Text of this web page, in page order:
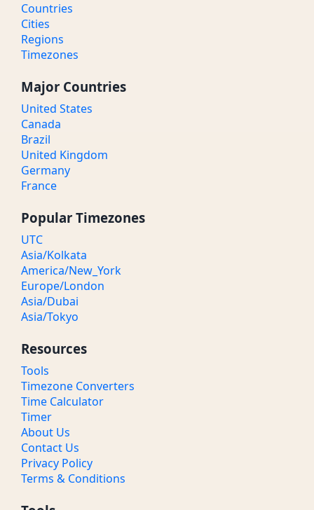
Countries
Cities
Regions
Timezones
Major Countries
United States
Canada
Brazil
United Kingdom
Germany
France
Popular Timezones
UTC
Asia/Kolkata
America/New_York
Europe/London
Asia/Dubai
Asia/Tokyo
Resources
Tools
Timezone Converters
Time Calculator
Timer
About Us
Contact Us
Privacy Policy
Terms & Conditions